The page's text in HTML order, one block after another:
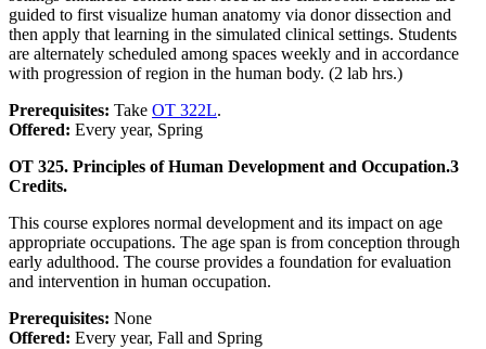
guided to first visualize human anatomy via donor dissection and
then apply that learning in the simulated clinical settings. Students
are alternately scheduled among spaces weekly and in accordance
with progression of region in the human body. (2 lab hrs.)
Prerequisites: Take OT 322L.
Offered: Every year, Spring
OT 325. Principles of Human Development and Occupation.3
Credits.
This course explores normal development and its impact on age
appropriate occupations. The age span is from conception through
early adulthood. The course provides a foundation for evaluation
and intervention in human occupation.
Prerequisites: None
Offered: Every year, Fall and Spring